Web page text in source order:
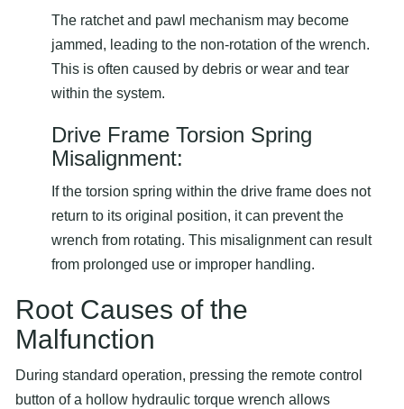
The ratchet and pawl mechanism may become
jammed, leading to the non-rotation of the wrench.
This is often caused by debris or wear and tear
within the system.
Drive Frame Torsion Spring
Misalignment:
If the torsion spring within the drive frame does not
return to its original position, it can prevent the
wrench from rotating. This misalignment can result
from prolonged use or improper handling.
Root Causes of the
Malfunction
During standard operation, pressing the remote control
button of a hollow hydraulic torque wrench allows